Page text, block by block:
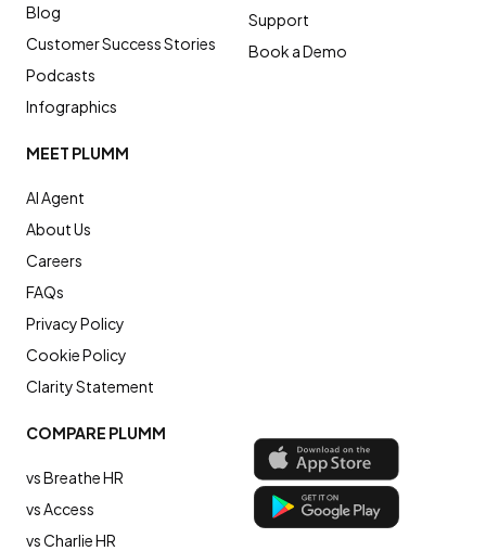
COMPARE PLUMM
vs Breathe HR
vs Access
vs Charlie HR
Blog
Customer Success Stories
Podcasts
Infographics
Support
Book a Demo
MEET PLUMM
AI Agent
About Us
Careers
FAQs
Privacy Policy
Cookie Policy
Clarity Statement